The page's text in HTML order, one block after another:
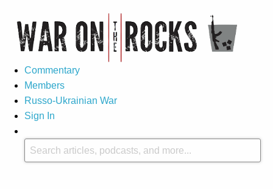
Commentary
Members
Russo-Ukrainian War
Sign In